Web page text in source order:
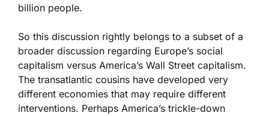
billion people.
So this discussion rightly belongs to a subset of a
broader discussion regarding Europe’s social
capitalism versus America’s Wall Street capitalism.
The transatlantic cousins have developed very
different economies that may require different
interventions. Perhaps America’s trickle-down